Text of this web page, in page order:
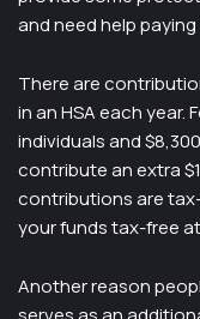
and need help
There are
in an HSA each year.
individuals and
contribute an extra
contributions are
your funds tax-free
Another reason